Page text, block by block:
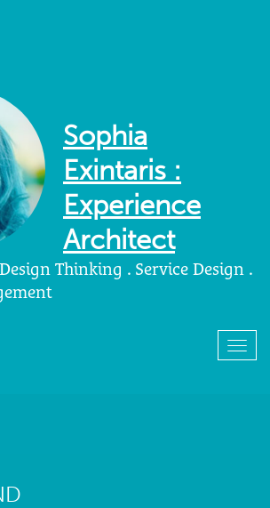
Sophia
Exintaris :
Experience
Architect
Thinking . Service Design .